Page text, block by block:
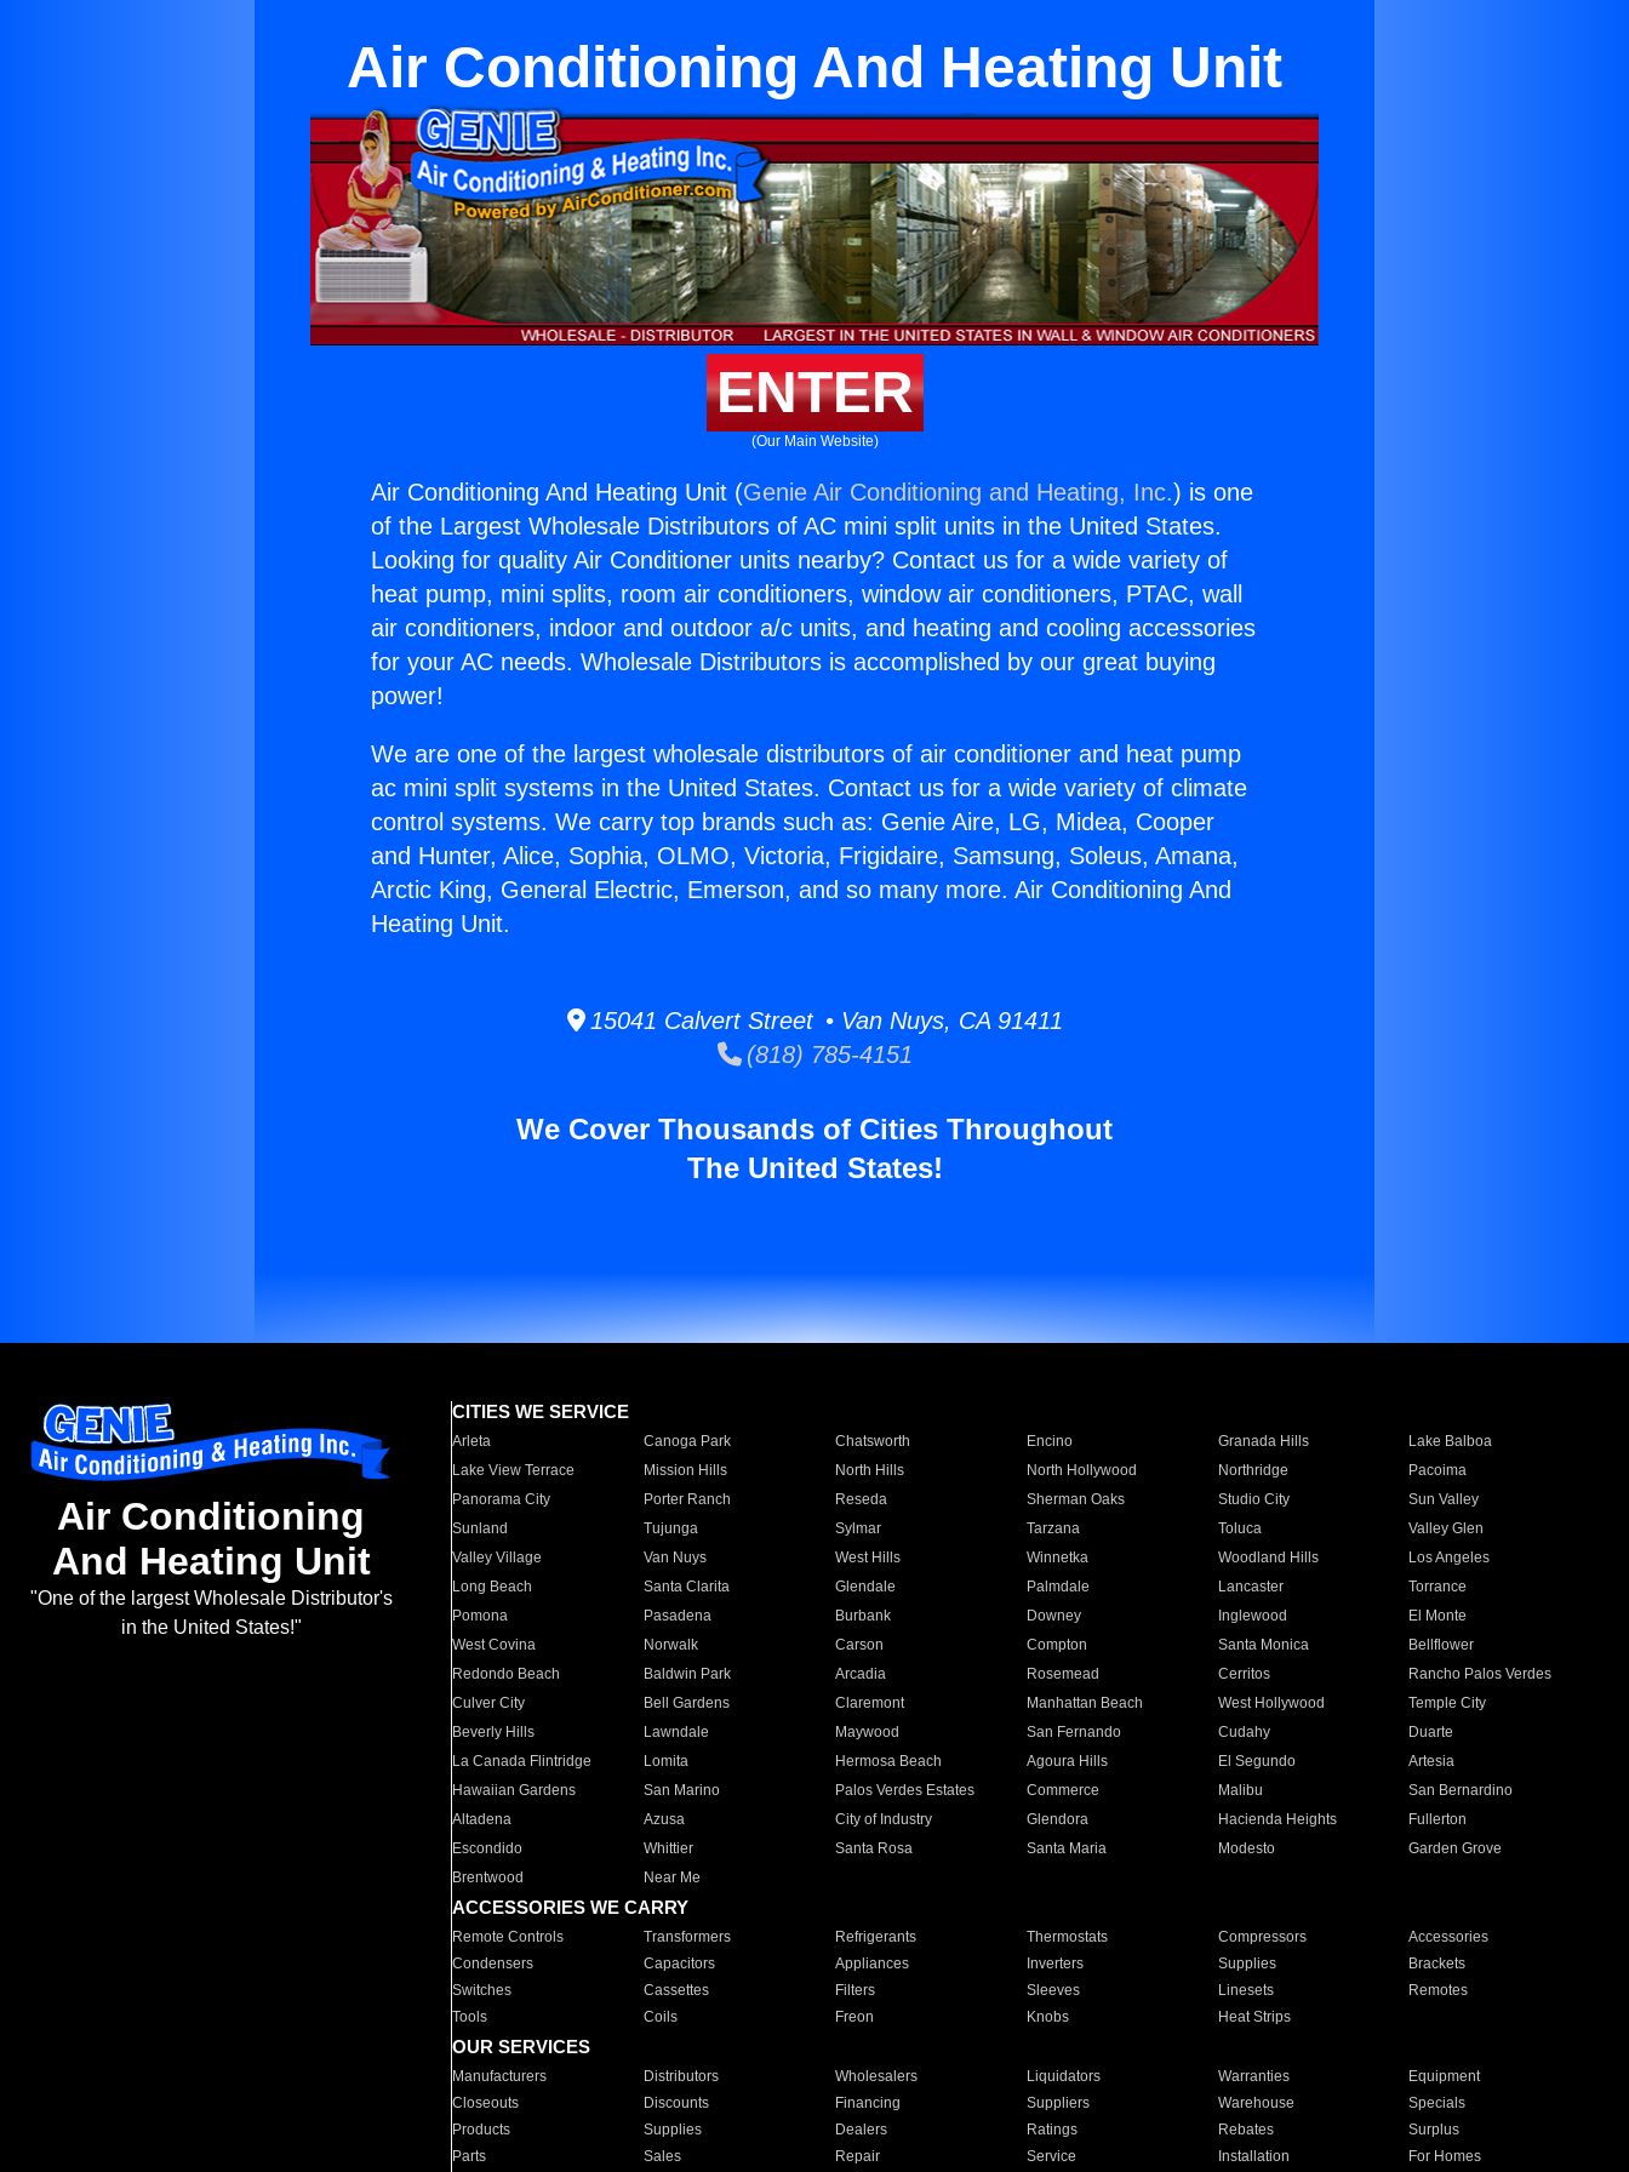
Air Conditioning And Heating Unit
ENTER
(Our Main Website)
Air Conditioning And Heating Unit (Genie Air Conditioning and Heating, Inc.) is one
of the Largest Wholesale Distributors of AC mini split units in the United States.
Looking for quality Air Conditioner units nearby? Contact us for a wide variety of
heat pump, mini splits, room air conditioners, window air conditioners, PTAC, wall
air conditioners, indoor and outdoor a/c units, and heating and cooling accessories
for your AC needs. Wholesale Distributors is accomplished by our great buying
power!
We are one of the largest wholesale distributors of air conditioner and heat pump
ac mini split systems in the United States. Contact us for a wide variety of climate
control systems. We carry top brands such as: Genie Aire, LG, Midea, Cooper
and Hunter, Alice, Sophia, OLMO, Victoria, Frigidaire, Samsung, Soleus, Amana,
Arctic King, General Electric, Emerson, and so many more. Air Conditioning And
Heating Unit.
15041 Calvert Street • Van Nuys, CA 91411
(818) 785-4151
We Cover Thousands of Cities Throughout
The United States!
Air Conditioning
And Heating Unit
"One of the largest Wholesale Distributor's
in the United States!"
CITIES WE SERVICE
Arleta Canoga Park Chatsworth Encino Granada Hills
Lake Balboa
Lake View Terrace
Mission Hills North Hills North Hollywood Northridge
Pacoima
Panorama City
Porter Ranch Reseda Sherman Oaks Studio City
Sun Valley
Sunland
Tujunga Sylmar Tarzana Toluca
Valley Glen
Valley Village
Van Nuys West Hills Winnetka Woodland Hills
Los Angeles
Long Beach
Santa Clarita Glendale Palmdale Lancaster
Torrance
Pomona
Pasadena Burbank Downey Inglewood
El Monte
West Covina
Norwalk Carson Compton Santa Monica
Bellflower
Redondo Beach
Baldwin Park Arcadia Rosemead Cerritos
Rancho Palos Verdes
Culver City
Bell Gardens Claremont Manhattan Beach West Hollywood
Temple City
Beverly Hills
Lawndale Maywood San Fernando Cudahy
Duarte
La Canada Flintridge
Lomita Hermosa Beach Agoura Hills El Segundo
Artesia
Hawaiian Gardens
San Marino Palos Verdes Estates Commerce Malibu
San Bernardino
Altadena
Azusa City of Industry Glendora Hacienda Heights
Fullerton
Escondido
Whittier Santa Rosa Santa Maria Modesto
Garden Grove
Brentwood
Near Me
ACCESSORIES WE CARRY
Remote Controls Transformers Refrigerants Thermostats Compressors
Accessories
Condensers
Capacitors Appliances Inverters Supplies
Brackets
Switches
Cassettes Filters Sleeves Linesets
Remotes
Tools
Coils Freon Knobs Heat Strips
OUR SERVICES
Manufacturers Distributors Wholesalers Liquidators Warranties
Equipment
Closeouts
Discounts Financing Suppliers Warehouse
Specials
Products
Supplies Dealers Ratings Rebates
Surplus
Parts
Sales Repair Service Installation For Homes